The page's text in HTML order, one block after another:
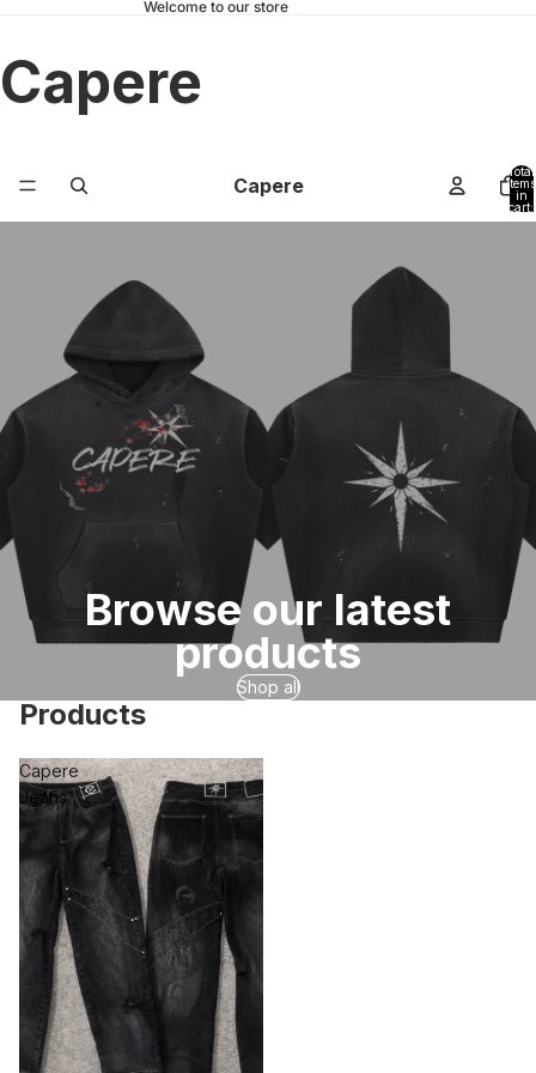
Welcome to our store
Capere
Capere
Total
items
in
cart:
0
Browse our latest
products
Shop all
Products
Capere
Jeans